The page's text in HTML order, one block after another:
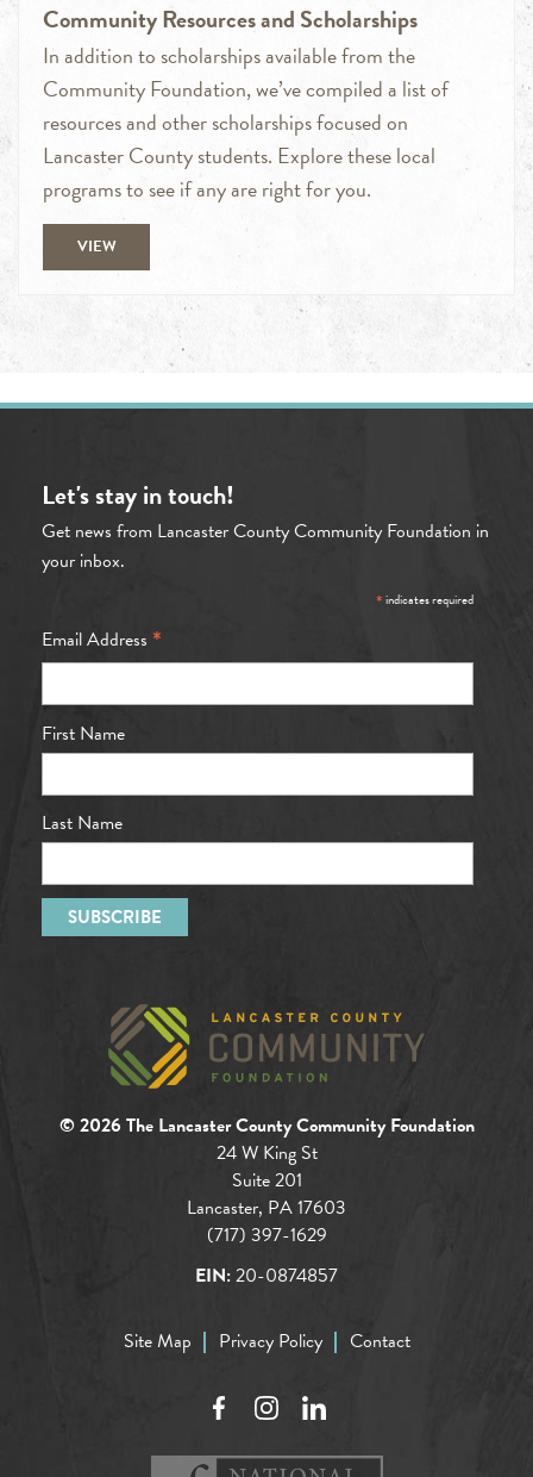
Community Resources and Scholarships
In addition to scholarships available from the
Community Foundation, we’ve compiled a list of
resources and other scholarships focused on
Lancaster County students. Explore these local
programs to see if any are right for you.
VIEW
Let's stay in touch!
Get news from Lancaster County Community Foundation in
your inbox.
*indicates required
Email Address *
First Name
Last Name
© 2026 The Lancaster County Community Foundation
24 W King St
Suite 201
Lancaster, PA 17603
(717) 397-1629
EIN:20-0874857
Site Map Privacy Policy Contact
FacebookInstagramLinkedIn